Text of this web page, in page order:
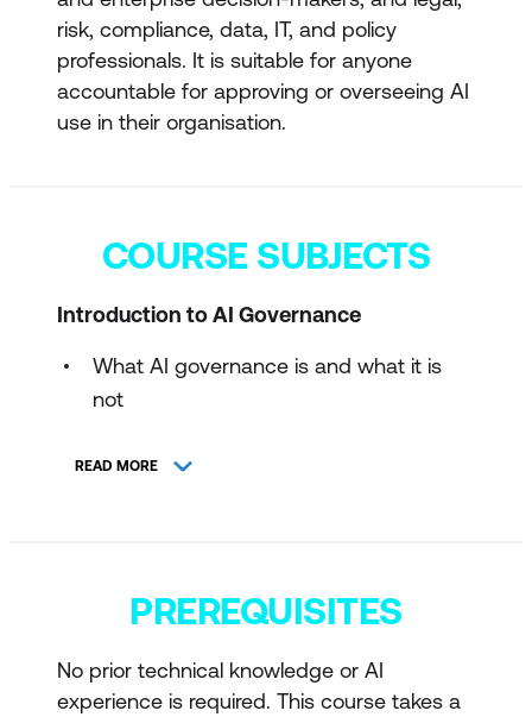
risk, compliance, data, IT, and policy
professionals. It is suitable for anyone
accountable for approving or overseeing AI
use in their organisation.
COURSE SUBJECTS
Introduction to AI Governance
What AI governance is and what it is
not
in AI use
Why most AI failures are governance
Decision Authority and Accountability
READ MORE
PREREQUISITES
No prior technical knowledge or AI
experience is required. This course takes a